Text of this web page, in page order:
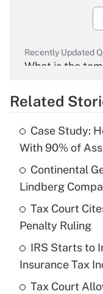
Recently Updated
What is the
Recently Updated
What is the
income?
Recently Updated
What is a
purposes of an
Related
Case Study:
With 90% of
Continental
Lindberg
Tax Court
Penalty Ruling
IRS Starts to
Insurance Tax
Tax Court